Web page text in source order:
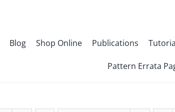
Blog Shop Online Publications
Pattern Errata